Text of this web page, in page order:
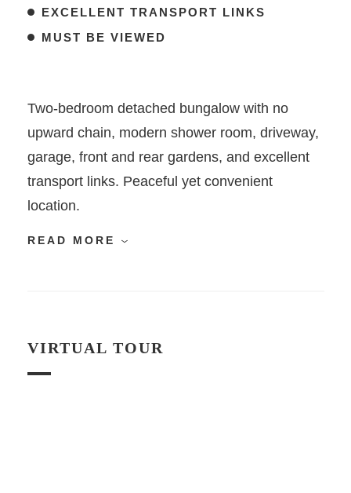
EXCELLENT TRANSPORT LINKS
MUST BE VIEWED
Two-bedroom detached bungalow with no
upward chain, modern shower room, driveway,
garage, front and rear gardens, and excellent
transport links. Peaceful yet convenient
location.
READ MORE
VIRTUAL TOUR